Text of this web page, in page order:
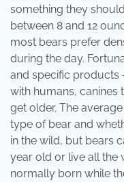
something they
between 8 and 12
most bears prefer
during the day.
and specific products
with humans, canines
get older. The
type of bear and
in the wild, but bears
year old or live all the
normally born while